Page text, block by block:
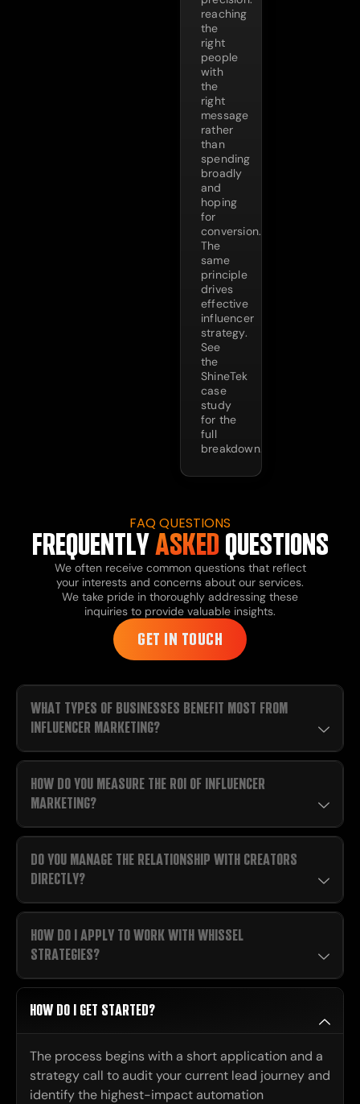
reaching
the
right
people
with
the
right
message
rather
than
spending
broadly
and
hoping
for
conversion.
The
same
principle
drives
effective
influencer
strategy.
See
the
ShineTek
case
study
for the
full
breakdown.
FAQ QUESTIONS
FREQUENTLYASKED QUESTIONS
We often receive common questions that reflect
your interests and concerns about our services.
We take pride in thoroughly addressing these
inquiries to provide valuable insights.
GET IN TOUCH
WHAT TYPES OF BUSINESSES BENEFIT MOST FROM
INFLUENCER MARKETING?
HOW DO YOU MEASURE THE ROI OF INFLUENCER
MARKETING?
DO YOU MANAGE THE RELATIONSHIP WITH CREATORS
DIRECTLY?
HOW DO I APPLY TO WORK WITH WHISSEL
STRATEGIES?
HOW DO I GET STARTED?
The process begins with a short application and a
strategy call to audit your current lead journey and
identify the highest-impact automation